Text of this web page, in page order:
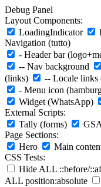
Debug Panel
Layout Components:
LoadingIndicator
Navigation (tutto)
- Header bar
-- Nav background
(links)
-- Locale links
- Menu icon
Widget (WhatsApp)
External Scripts:
Tally (forms)
Page Sections:
Hero
Main
CSS Tests:
Hide ALL ::before/
ALL position:absolute